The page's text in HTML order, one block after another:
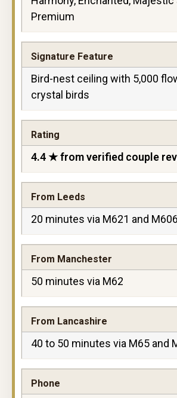
Premium
Signature Feature
Bird-nest ceiling with 5,000
crystal birds
Rating
4.4 ★ from verified couple
From Leeds
20 minutes via M621 and M606
From Manchester
50 minutes via M62
From Lancashire
40 to 50 minutes via M65 and
Phone